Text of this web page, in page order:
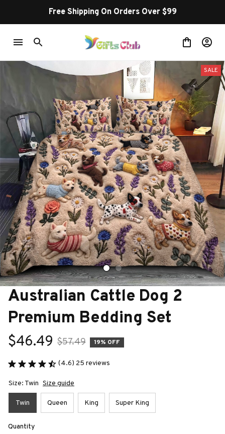
Free Shipping On Orders Over $99
SALE
Australian Cattle Dog 2
Premium Bedding Set
$46.49 $57.49 19% OFF
(4.6) 25 reviews
Size: Twin Size guide
Twin Queen King Super King
Quantity